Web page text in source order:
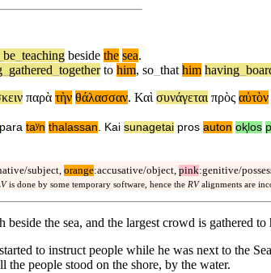
be teaching beside the sea.
gathered together to him, so that him having
παρὰ τὴν θάλασσαν. Καὶ συνάγεται πρὸς αὐτὸν
para taʸn thalassan Kai sunagetai pros auton oⱪlos
subject, orange:accusative/object, pink:genitive/
is done by some temporary software, hence the RValignments are
beside the sea, and the largest crowd is gathered
to instruct people while he was next to the
the people stood on the shore, by the water.